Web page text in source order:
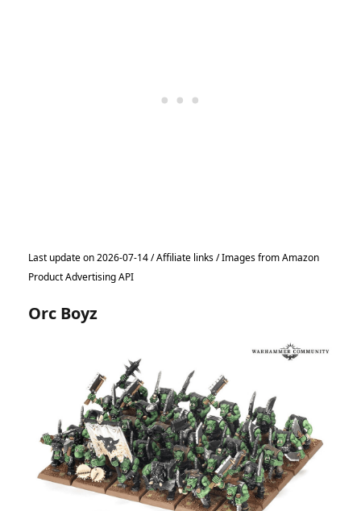
Last update on 2026-07-14 / Affiliate links / Images from Amazon
Product Advertising API
Orc Boyz